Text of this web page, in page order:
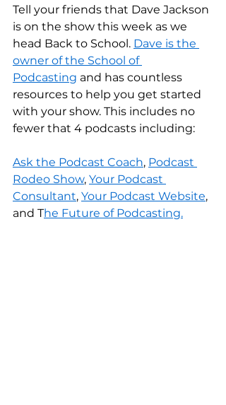
Tell your friends that Dave Jackson
is on the show this week as we
head Back to School. Dave is the
owner of the School of
Podcasting and has countless
resources to help you get started
with your show. This includes no
fewer that 4 podcasts including:
Ask the Podcast Coach, Podcast
Rodeo Show, Your Podcast
Consultant, Your Podcast Website,
and The Future of Podcasting.